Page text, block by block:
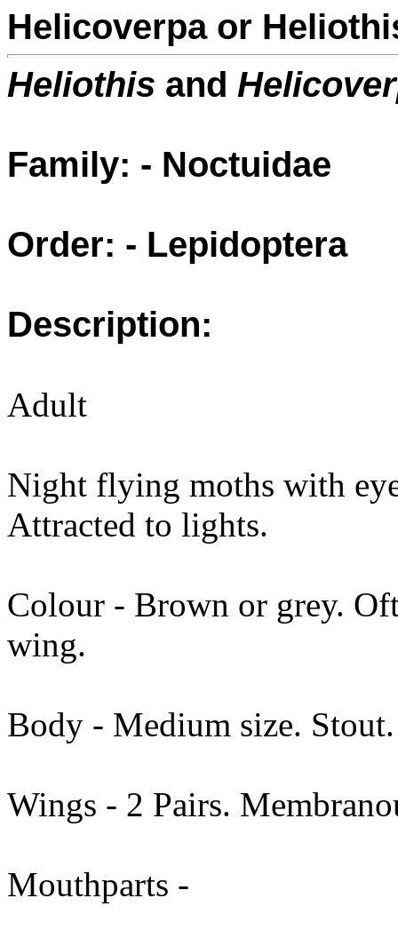
Helicoverpa or
Heliothis and
Family: - Noctuidae
Order: - Lepidoptera
Description:
Adult
Night flying moths with
Attracted to lights.
Colour - Brown or grey.
wing.
Body - Medium size.
Wings - 2 Pairs.
Mouthparts -